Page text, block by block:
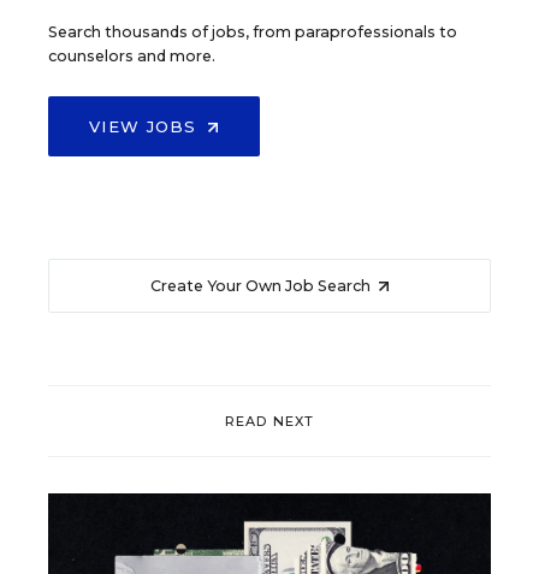
Search thousands of jobs, from paraprofessionals to
counselors and more.
VIEW JOBS
Create Your Own Job Search
READ NEXT